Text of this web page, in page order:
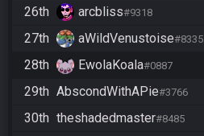
26th
arcbliss#9318
27th
aWildVenustoise#8335
28th
EwolaKoala#0887
29th AbscondWithAPie#3766
30th theshadedmaster#8485